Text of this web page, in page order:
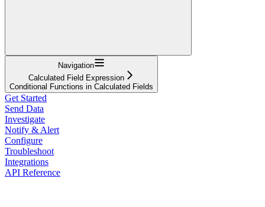
Navigation
Calculated Field Expression
Conditional Functions in Calculated Fields
Get Started
Send Data
Investigate
Notify & Alert
Configure
Troubleshoot
Integrations
API Reference